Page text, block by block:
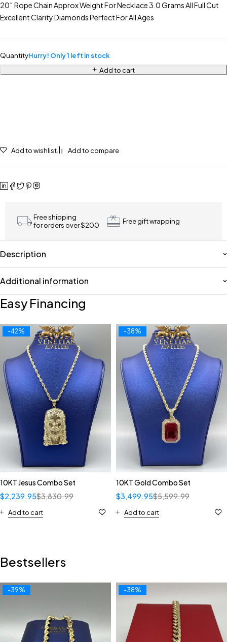
20″ Rope Chain Approx Weight For Necklace 3.0 Grams All Full Cut
Excellent Clarity Diamonds Perfect For All Ages
QuantityHurry! Only 1 left in stock
Add to cart
Add to wishlist Add to compare
Free shipping
for orders over $200
Free gift wrapping
Description
Additional information
Easy Financing
-42%
10KT Jesus Combo Set
$3,830.99
$2,239.95
Add to cart
-38%
10KT Gold Combo Set
$5,599.99
$3,499.95
Add to cart
Bestsellers
-39% -38%